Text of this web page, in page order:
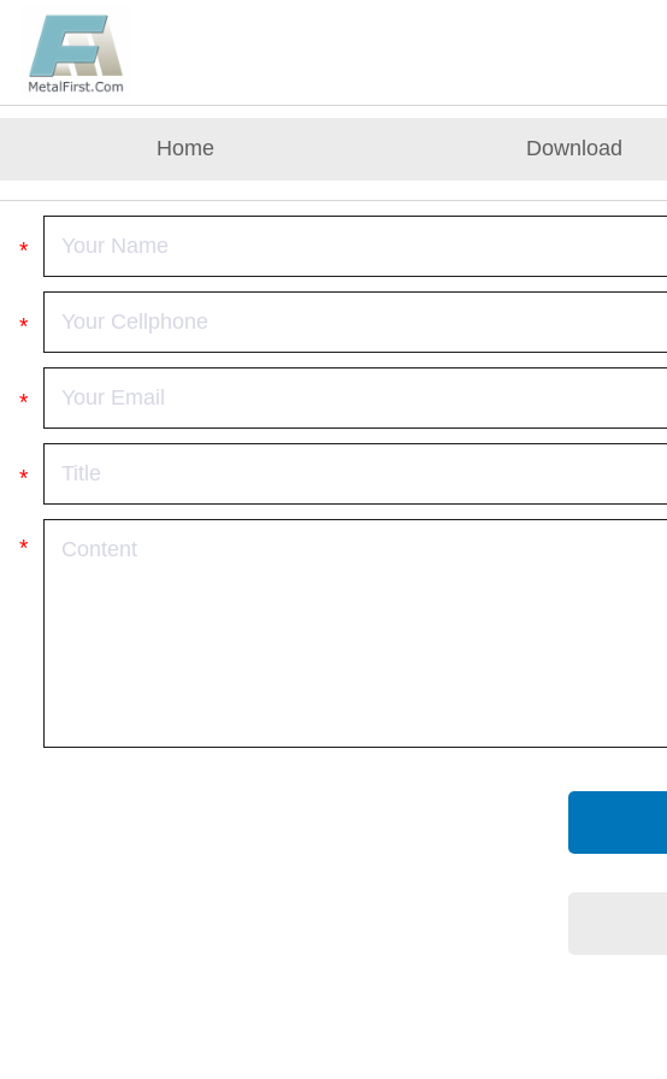
Home Download